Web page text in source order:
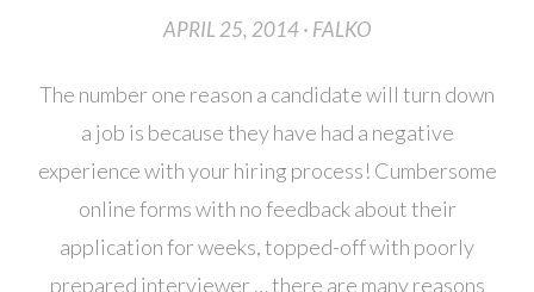
APRIL 25, 2014 · FALKO
The number one reason a candidate will turn down
a job is because they have had a negative
experience with your hiring process! Cumbersome
online forms with no feedback about their
application for weeks, topped-off with poorly
prepared interviewer … there are many reasons